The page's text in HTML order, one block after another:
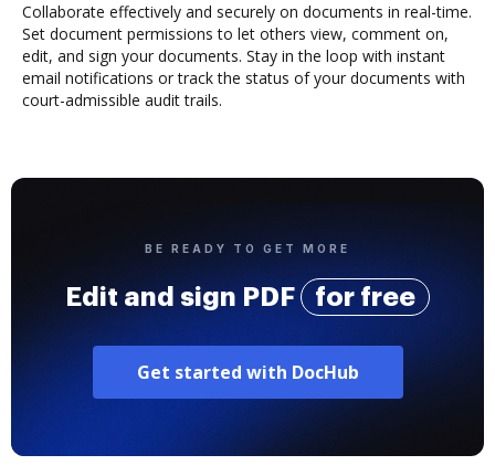
Collaborate effectively and securely on documents in real-time.
Set document permissions to let others view, comment on,
edit, and sign your documents. Stay in the loop with instant
email notifications or track the status of your documents with
court-admissible audit trails.
BE READY TO GET MORE
Edit and sign PDF for free
Get started with DocHub